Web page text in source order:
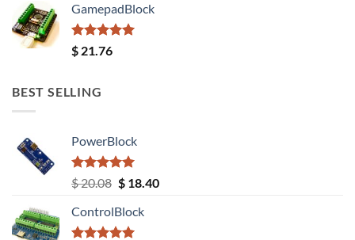
GamepadBlock
Rated5.00
out of 5
$ 21.76
BEST SELLING
PowerBlock
Rated5.00
out of 5
$20.08 Original
was:
$ 20.08.
$18.40Current
ControlBlock